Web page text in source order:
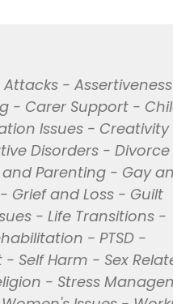
-
- Carer Support -
Issues -
Disorders - Divorce
Parenting - Gay
Grief and Loss - Guilt
- Life Transitions -
- PTSD -
Self Harm - Sex
- Stress